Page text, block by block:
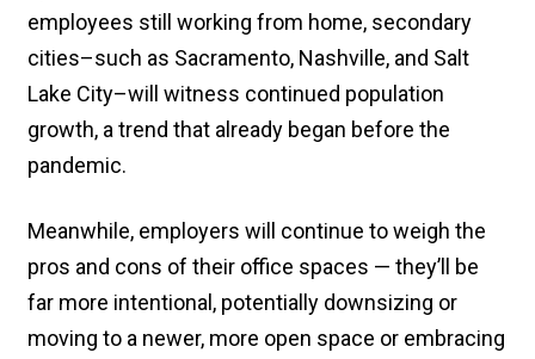
employees still working from home, secondary
cities–such as Sacramento, Nashville, and Salt
Lake City–will witness continued population
growth, a trend that already began before the
pandemic.
Meanwhile, employers will continue to weigh the
pros and cons of their office spaces — they’ll be
far more intentional, potentially downsizing or
moving to a newer, more open space or embracing